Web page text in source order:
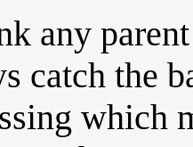
any
catch the
which